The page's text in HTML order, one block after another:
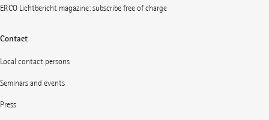
ERCO Lichtbericht magazine: subscribe free of charge
Contact
Local contact persons
Seminars and events
Press